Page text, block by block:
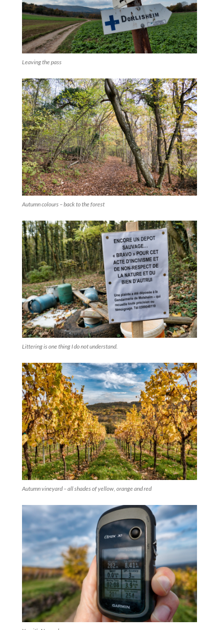
Leaving the pass
Autumn colours – back to the forest
Littering is one thing I do not understand.
Autumn vineyard – all shades of yellow, orange and red